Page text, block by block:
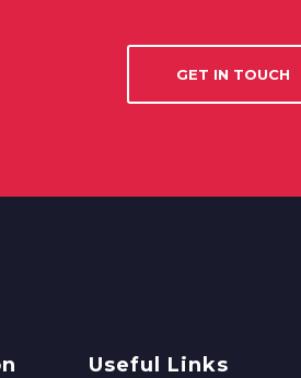
GET IN TOUCH
Useful Links